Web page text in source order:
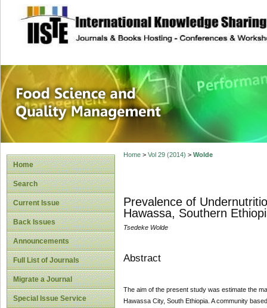
site description
Food Science
Home
Search
Current Issue
Back Issues
Announcements
Full List of Journals
Migrate a Journal
Special Issue Service
Home> Vol 29 (2014) > Wolde
Prevalence of
Hawassa, Southern
Tsedeke Wolde
Abstract
The aim of the present study was estimate the
Hawassa City, South Ethiopia. A community